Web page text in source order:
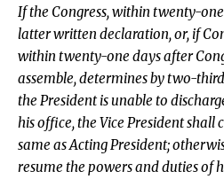
If the Congress, within twenty-
latter written declaration, or, if
within twenty-one days after
assemble, determines by two-
the President is unable to
his office, the Vice President shall
same as Acting President;
resume the powers and duties of